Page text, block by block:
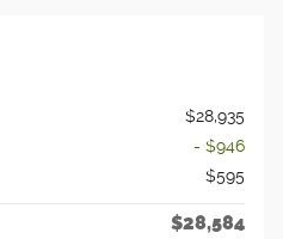
$28,935
- $946
$595
$28,584